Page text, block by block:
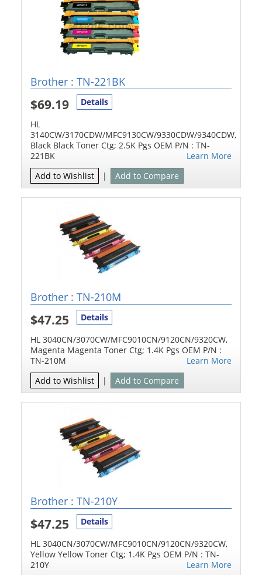
Brother : TN-221BK
$69.19
Details
HL
3140CW/3170CDW/MFC9130CW/9330CDW/9340CDW,
Black Black Toner Ctg; 2.5K Pgs OEM P/N : TN-
221BK
Learn More
Add to Wishlist
| Add to Compare
Brother : TN-210M
$47.25
Details
HL 3040CN/3070CW/MFC9010CN/9120CN/9320CW,
Magenta Magenta Toner Ctg; 1.4K Pgs OEM P/N :
TN-210M
Learn More
Add to Wishlist
| Add to Compare
Brother : TN-210Y
$47.25
Details
HL 3040CN/3070CW/MFC9010CN/9120CN/9320CW,
Yellow Yellow Toner Ctg; 1.4K Pgs OEM P/N : TN-
210Y
Learn More